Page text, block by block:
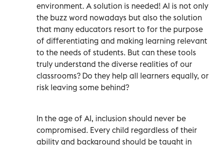
environment. A solution is needed! AI is not only
the buzz word nowadays but also the solution
that many educators resort to for the purpose
of differentiating and making learning relevant
to the needs of students. But can these tools
truly understand the diverse realities of our
classrooms? Do they help all learners equally, or
risk leaving some behind?
In the age of AI, inclusion should never be
compromised. Every child regardless of their
ability and background should be taught in